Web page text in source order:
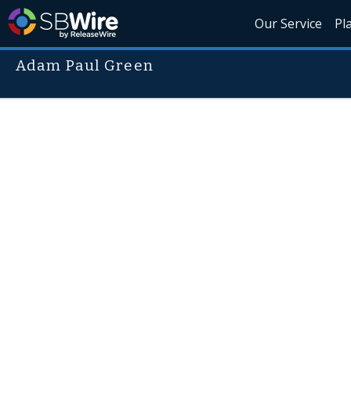
Our Service
Adam Paul Green